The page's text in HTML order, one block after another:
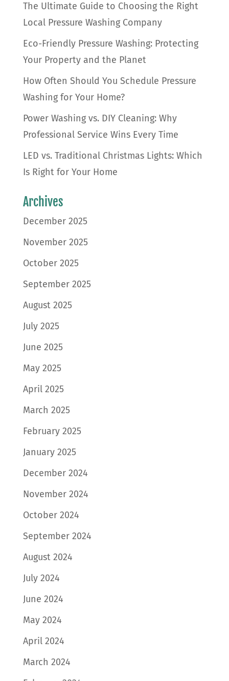
The Ultimate Guide to Choosing the Right
Local Pressure Washing Company
Eco-Friendly Pressure Washing: Protecting
Your Property and the Planet
How Often Should You Schedule Pressure
Washing for Your Home?
Power Washing vs. DIY Cleaning: Why
Professional Service Wins Every Time
LED vs. Traditional Christmas Lights: Which
Is Right for Your Home
Archives
December 2025
November 2025
October 2025
September 2025
August 2025
July 2025
June 2025
May 2025
April 2025
March 2025
February 2025
January 2025
December 2024
November 2024
October 2024
September 2024
August 2024
July 2024
June 2024
May 2024
April 2024
March 2024